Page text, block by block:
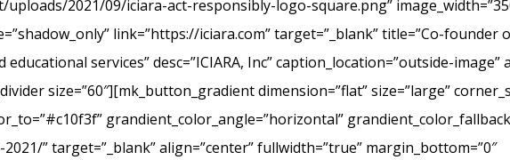
2021/09/iciara-act-responsibly-logo-square.png”
link=”https://iciara.com” target=”_blank” title=”Co-founder
services” desc=”ICIARA, Inc” caption_location=”outside-image”
size=”60″][mk_button_gradient dimension=”flat” size=”large”
grandient_color_angle=”horizontal”
” target=”_blank” align=”center” fullwidth=”true” margin_bottom=”0″